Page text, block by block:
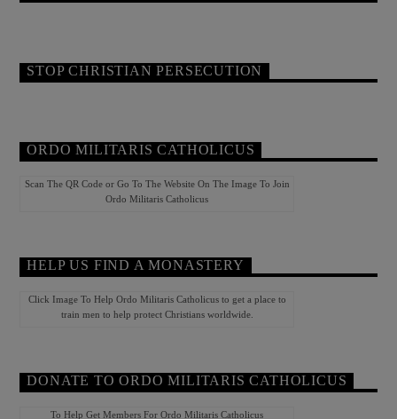
STOP CHRISTIAN PERSECUTION
ORDO MILITARIS CATHOLICUS
Scan The QR Code or Go To The Website On The Image To Join
Ordo Militaris Catholicus
HELP US FIND A MONASTERY
Click Image To Help Ordo Militaris Catholicus to get a place to
train men to help protect Christians worldwide.
DONATE TO ORDO MILITARIS CATHOLICUS
To Help Get Members For Ordo Militaris Catholicus